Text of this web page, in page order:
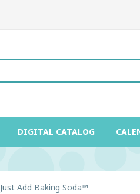
DIGITAL CATALOG
Just Add Baking Soda™